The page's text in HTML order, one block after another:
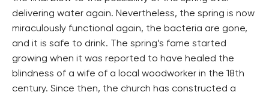
delivering water again. Nevertheless, the spring is now
miraculously functional again, the bacteria are gone,
and it is safe to drink. The spring’s fame started
growing when it was reported to have healed the
blindness of a wife of a local woodworker in the 18th
century. Since then, the church has constructed a